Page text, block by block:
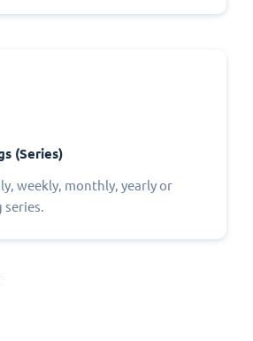
(Series)
weekly, monthly, yearly or
series.